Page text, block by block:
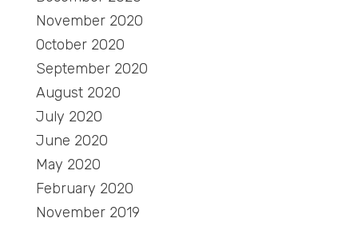
November 2020
October 2020
September 2020
August 2020
July 2020
June 2020
May 2020
February 2020
November 2019